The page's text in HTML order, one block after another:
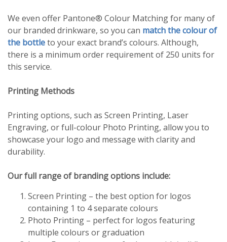
We even offer Pantone® Colour Matching for many of
our branded drinkware, so you can match the colour of
the bottleto your exact brand’s colours. Although,
there is a minimum order requirement of 250 units for
this service.
Printing Methods
Printing options, such as Screen Printing, Laser
Engraving, or full-colour Photo Printing, allow you to
showcase your logo and message with clarity and
durability.
Our full range of branding options include:
Screen Printing – the best option for logos
containing 1 to 4 separate colours
Photo Printing – perfect for logos featuring
multiple colours or graduation